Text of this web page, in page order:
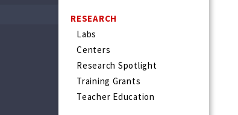
RESEARCH
Labs
Centers
Research Spotlight
Training Grants
Teacher Education